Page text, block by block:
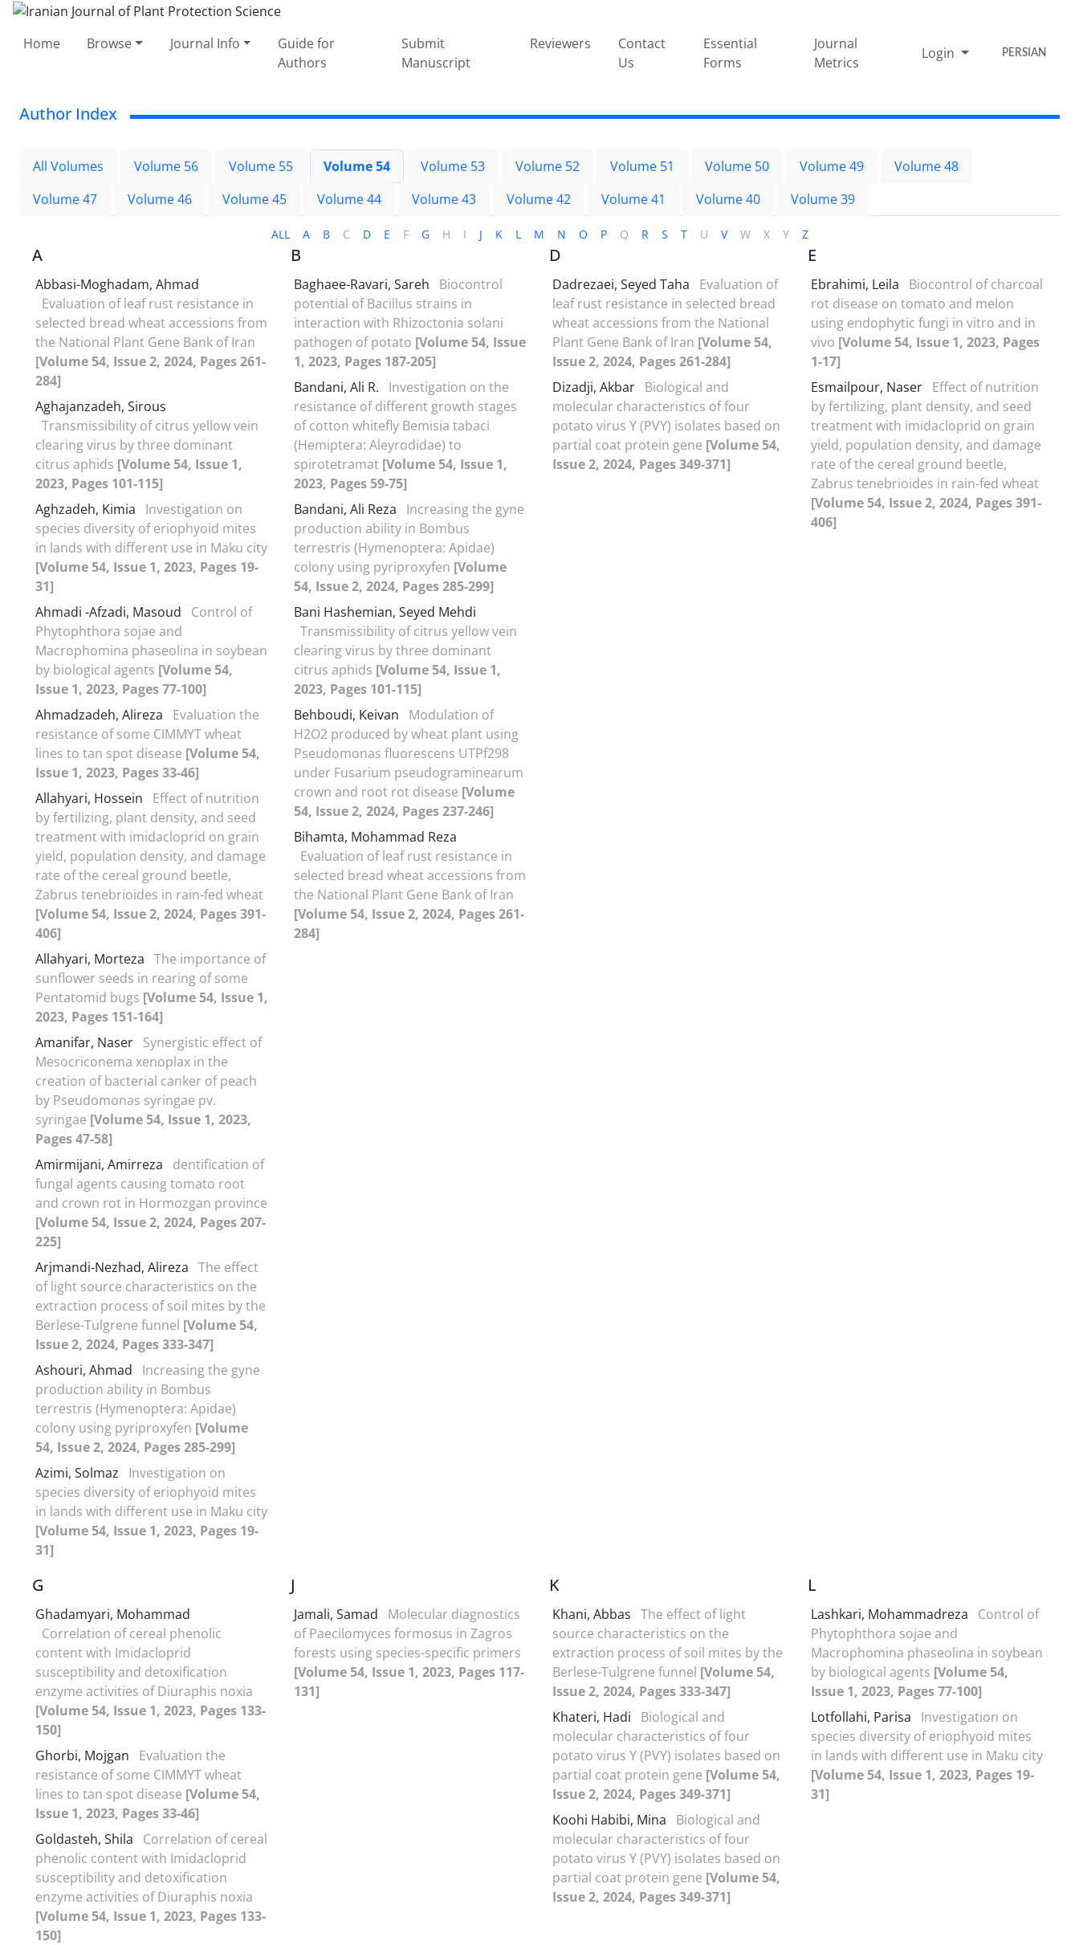
Home Browse Journal Info
Guide for
Authors
Submit
Manuscript
Reviewers
Contact
Us
Essential
Forms
Journal
Metrics
Login PERSIAN
Author Index
All Volumes Volume 56 Volume 55 Volume 54 Volume 53 Volume 52 Volume 51 Volume 50 Volume 49
Volume 48
Volume 47
Volume 46 Volume 45 Volume 44 Volume 43 Volume 42 Volume 41 Volume 40 Volume 39
ALL A B C D E F G H I J K L M N O P Q R S T U V W X Y Z
A
Abbasi-Moghadam, Ahmad
Evaluation of leaf rust resistance in
selected bread wheat accessions from
the National Plant Gene Bank of Iran
[Volume 54, Issue 2, 2024, Pages 261-
284]
Aghajanzadeh, Sirous
Transmissibility of citrus yellow vein
clearing virus by three dominant
citrus aphids [Volume 54, Issue 1,
2023, Pages 101-115]
Aghzadeh, Kimia
Investigation on
species diversity of eriophyoid mites
in lands with different use in Maku city
[Volume 54, Issue 1, 2023, Pages 19-
31]
Ahmadi -Afzadi, Masoud
Control of
Phytophthora sojae and
Macrophomina phaseolina in soybean
by biological agents [Volume 54,
Issue 1, 2023, Pages 77-100]
Ahmadzadeh, Alireza
Evaluation the
resistance of some CIMMYT wheat
lines to tan spot disease [Volume 54,
Issue 1, 2023, Pages 33-46]
Allahyari, Hossein
Effect of nutrition
by fertilizing, plant density, and seed
treatment with imidacloprid on grain
yield, population density, and damage
rate of the cereal ground beetle,
Zabrus tenebrioides in rain-fed wheat
[Volume 54, Issue 2, 2024, Pages 391-
406]
Allahyari, Morteza The importance of
sunflower seeds in rearing of some
Pentatomid bugs [Volume 54, Issue 1,
2023, Pages 151-164]
Amanifar, Naser Synergistic effect of
Mesocriconema xenoplax in the
creation of bacterial canker of peach
by Pseudomonas syringae pv.
syringae [Volume 54, Issue 1, 2023,
Pages 47-58]
Amirmijani, Amirreza
dentification of
fungal agents causing tomato root
and crown rot in Hormozgan province
[Volume 54, Issue 2, 2024, Pages 207-
225]
Arjmandi-Nezhad, Alireza The effect
of light source characteristics on the
extraction process of soil mites by the
Berlese-Tulgrene funnel [Volume 54,
Issue 2, 2024, Pages 333-347]
Ashouri, Ahmad
Increasing the gyne
production ability in Bombus
terrestris (Hymenoptera: Apidae)
colony using pyriproxyfen [Volume
54, Issue 2, 2024, Pages 285-299]
Azimi, Solmaz
Investigation on
species diversity of eriophyoid mites
in lands with different use in Maku city
[Volume 54, Issue 1, 2023, Pages 19-
31]
B
Baghaee-Ravari, Sareh
Biocontrol
potential of Bacillus strains in
interaction with Rhizoctonia solani
pathogen of potato [Volume 54, Issue
1, 2023, Pages 187-205]
Bandani, Ali R.
Investigation on the
resistance of different growth stages
of cotton whitefly Bemisia tabaci
(Hemiptera: Aleyrodidae) to
spirotetramat [Volume 54, Issue 1,
2023, Pages 59-75]
Bandani, Ali Reza
Increasing the gyne
production ability in Bombus
terrestris (Hymenoptera: Apidae)
colony using pyriproxyfen [Volume
54, Issue 2, 2024, Pages 285-299]
Bani Hashemian, Seyed Mehdi
Transmissibility of citrus yellow vein
clearing virus by three dominant
citrus aphids [Volume 54, Issue 1,
2023, Pages 101-115]
Behboudi, Keivan
Modulation of
H2O2 produced by wheat plant using
Pseudomonas fluorescens UTPf298
under Fusarium pseudograminearum
crown and root rot disease [Volume
54, Issue 2, 2024, Pages 237-246]
Bihamta, Mohammad Reza
Evaluation of leaf rust resistance in
selected bread wheat accessions from
the National Plant Gene Bank of Iran
[Volume 54, Issue 2, 2024, Pages 261-
284]
D
Dadrezaei, Seyed Taha
Evaluation of
leaf rust resistance in selected bread
wheat accessions from the National
Plant Gene Bank of Iran [Volume 54,
Issue 2, 2024, Pages 261-284]
Dizadji, Akbar Biological and
molecular characteristics of four
potato virus Y (PVY) isolates based on
partial coat protein gene [Volume 54,
Issue 2, 2024, Pages 349-371]
E
Ebrahimi, Leila
Biocontrol of charcoal
rot disease on tomato and melon
using endophytic fungi in vitro and in
vivo [Volume 54, Issue 1, 2023, Pages
1-17]
Esmailpour, Naser Effect of nutrition
by fertilizing, plant density, and seed
treatment with imidacloprid on grain
yield, population density, and damage
rate of the cereal ground beetle,
Zabrus tenebrioides in rain-fed wheat
[Volume 54, Issue 2, 2024, Pages 391-
406]
G
Ghadamyari, Mohammad
Correlation of cereal phenolic
content with Imidacloprid
susceptibility and detoxification
enzyme activities of Diuraphis noxia
[Volume 54, Issue 1, 2023, Pages 133-
150]
Ghorbi, Mojgan
Evaluation the
resistance of some CIMMYT wheat
lines to tan spot disease [Volume 54,
Issue 1, 2023, Pages 33-46]
Goldasteh, Shila
Correlation of cereal
phenolic content with Imidacloprid
susceptibility and detoxification
enzyme activities of Diuraphis noxia
[Volume 54, Issue 1, 2023, Pages 133-
150]
J
Jamali, Samad
Molecular diagnostics
of Paecilomyces formosus in Zagros
forests using species-specific primers
[Volume 54, Issue 1, 2023, Pages 117-
131]
K
Khani, Abbas The effect of light
source characteristics on the
extraction process of soil mites by the
Berlese-Tulgrene funnel [Volume 54,
Issue 2, 2024, Pages 333-347]
Khateri, Hadi
Biological and
molecular characteristics of four
potato virus Y (PVY) isolates based on
partial coat protein gene [Volume 54,
Issue 2, 2024, Pages 349-371]
Koohi Habibi, Mina
Biological and
molecular characteristics of four
potato virus Y (PVY) isolates based on
partial coat protein gene [Volume 54,
Issue 2, 2024, Pages 349-371]
L
Lashkari, Mohammadreza
Control of
Phytophthora sojae and
Macrophomina phaseolina in soybean
by biological agents [Volume 54,
Issue 1, 2023, Pages 77-100]
Lotfollahi, Parisa
Investigation on
species diversity of eriophyoid mites
in lands with different use in Maku city
[Volume 54, Issue 1, 2023, Pages 19-
31]